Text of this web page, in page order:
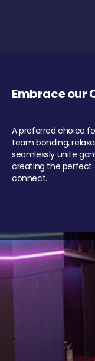
Embrace our
A preferred choice
team bonding,
seamlessly unite
creating the perfect
connect.